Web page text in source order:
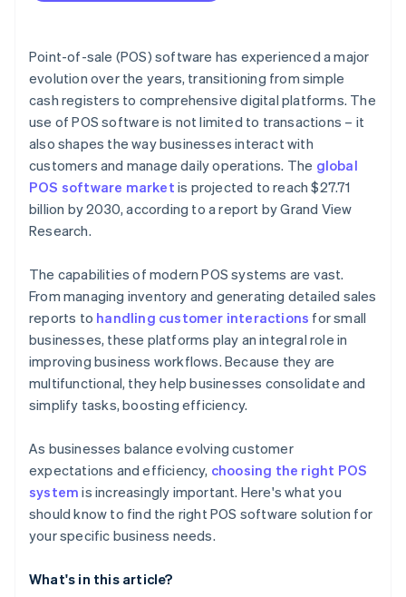
Point-of-sale (POS) software has experienced a major
evolution over the years, transitioning from simple
cash registers to comprehensive digital platforms. The
use of POS software is not limited to transactions – it
also shapes the way businesses interact with
customers and manage daily operations. The global
POS software market is projected to reach $27.71
billion by 2030, according to a report by Grand View
Research.
The capabilities of modern POS systems are vast.
From managing inventory and generating detailed sales
reports to handling customer interactions for small
businesses, these platforms play an integral role in
improving business workflows. Because they are
multifunctional, they help businesses consolidate and
simplify tasks, boosting efficiency.
As businesses balance evolving customer
expectations and efficiency, choosing the right POS
system is increasingly important. Here's what you
should know to find the right POS software solution for
your specific business needs.
What's in this article?